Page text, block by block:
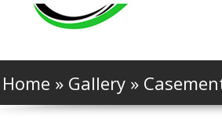
Home » Gallery »